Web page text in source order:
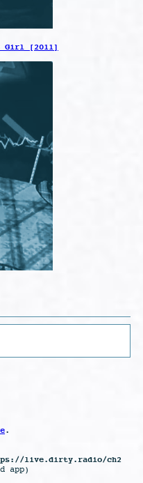
Girl [2011]
.
live.dirty.radio/ch2
app)